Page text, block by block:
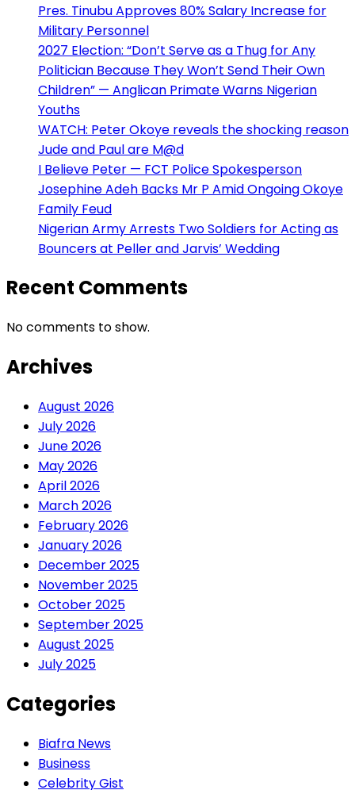
Pres. Tinubu Approves 80% Salary Increase for
Military Personnel
2027 Election: “Don’t Serve as a Thug for Any
Politician Because They Won’t Send Their Own
Children” — Anglican Primate Warns Nigerian
Youths
WATCH: Peter Okoye reveals the shocking reason
Jude and Paul are M@d
I Believe Peter — FCT Police Spokesperson
Josephine Adeh Backs Mr P Amid Ongoing Okoye
Family Feud
Nigerian Army Arrests Two Soldiers for Acting as
Bouncers at Peller and Jarvis’ Wedding
Recent Comments
No comments to show.
Archives
August 2026
July 2026
June 2026
May 2026
April 2026
March 2026
February 2026
January 2026
December 2025
November 2025
October 2025
September 2025
August 2025
July 2025
Categories
Biafra News
Business
Celebrity Gist